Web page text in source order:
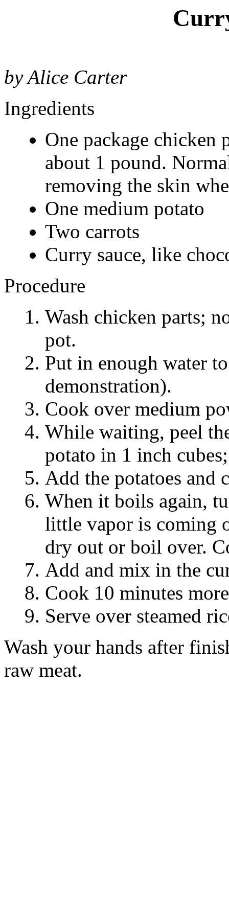
by Alice Carter
Ingredients
One package chicken
about 1 pound.
removing the skin
One medium potato
Two carrots
Curry sauce, like
Procedure
Wash chicken parts;
pot.
Put in enough water
demonstration).
Cook over medium
While waiting, peel
potato in 1 inch
Add the potatoes and
When it boils again,
little vapor is coming
dry out or boil over.
Add and mix in the
Cook 10 minutes
Serve over steamed
Wash your hands after
raw meat.